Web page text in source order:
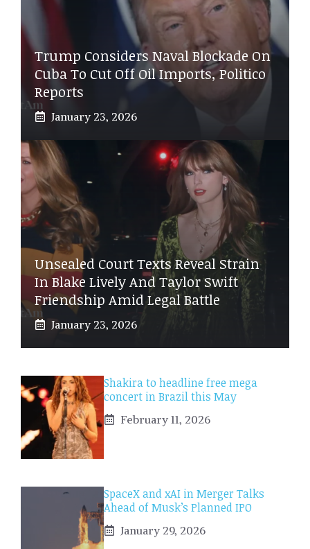
Trump Considers Naval Blockade On
Cuba To Cut Off Oil Imports, Politico
Reports
January 23, 2026
Unsealed Court Texts Reveal Strain
In Blake Lively And Taylor Swift
Friendship Amid Legal Battle
January 23, 2026
Shakira to headline free mega
concert in Brazil this May
February 11, 2026
SpaceX and xAI in Merger Talks
Ahead of Musk’s Planned IPO
January 29, 2026